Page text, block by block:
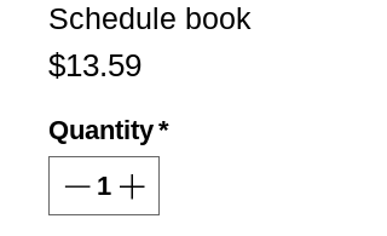
Schedule book
$13.59Price
Quantity*